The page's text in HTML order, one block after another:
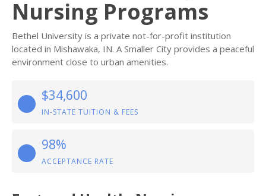
Nursing Programs
Bethel University is a private not-for-profit institution
located in Mishawaka, IN. A Smaller City provides a peaceful
environment close to urban amenities.
$34,600
IN-STATE TUITION & FEES
98%
ACCEPTANCE RATE